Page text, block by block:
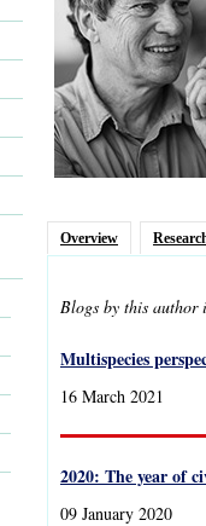
Overview
Blogs by this
Multispecies
16 March 2021
2020: The year of
09 January 2020